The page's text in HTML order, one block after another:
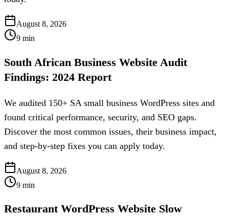
August 8, 2026
9 min
South African Business Website Audit
Findings: 2024 Report
We audited 150+ SA small business WordPress sites and
found critical performance, security, and SEO gaps.
Discover the most common issues, their business impact,
and step-by-step fixes you can apply today.
August 8, 2026
9 min
Restaurant WordPress Website Slow